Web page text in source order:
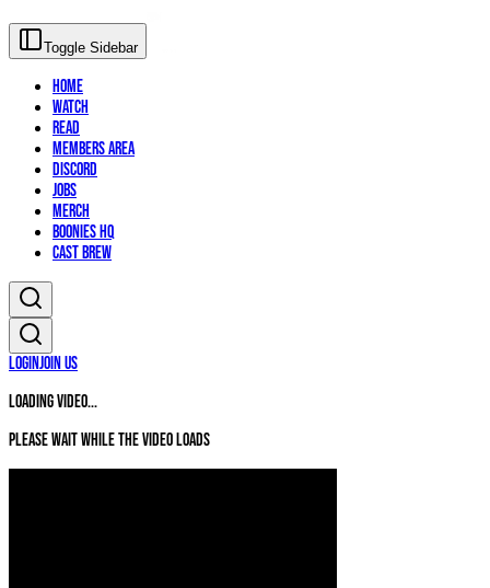
Toggle Sidebar
Home
Watch
Read
Members Area
Discord
Jobs
Merch
Boonies HQ
Cast Brew
LoginJoin Us
Loading video...
Please wait while the video loads